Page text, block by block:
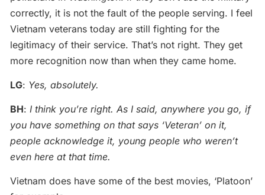
correctly, it is not the fault of the people serving. I feel
Vietnam veterans today are still fighting for the
legitimacy of their service. That’s not right. They get
more recognition now than when they came home.
LG: Yes, absolutely.
BH: I think you’re right. As I said, anywhere you go, if
you have something on that says ‘Veteran’ on it,
people acknowledge it, young people who weren’t
even here at that time.
Vietnam does have some of the best movies, ‘Platoon’